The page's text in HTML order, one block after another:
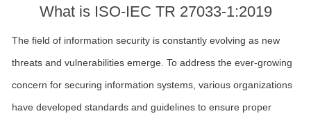
What is ISO-IEC TR 27033-1:2019
The field of information security is constantly evolving as new
threats and vulnerabilities emerge. To address the ever-growing
concern for securing information systems, various organizations
have developed standards and guidelines to ensure proper